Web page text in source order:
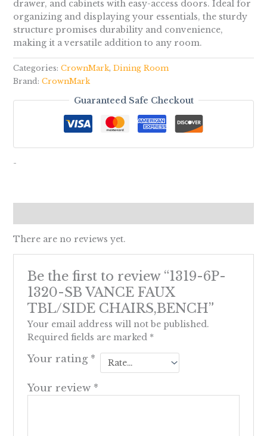
drawer, and cabinets with easy-access doors. Ideal for
organizing and displaying your essentials, the sturdy
structure promises durability and convenience,
making it a versatile addition to any room.
Categories: CrownMark, Dining Room
Brand: CrownMark
Guaranteed Safe Checkout
-
There are no reviews yet.
Be the first to review “1319-6P-
1320-SB VANCE FAUX
TBL/SIDE CHAIRS,BENCH”
Your email address will not be published.
Required fields are marked *
Your rating *
Your review *